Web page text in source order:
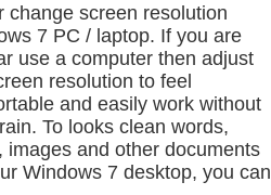
change screen resolution
7 PC / laptop. If you are
use a computer then adjust
resolution to feel
and easily work without
To looks clean words,
images and other documents
Windows 7 desktop, you can